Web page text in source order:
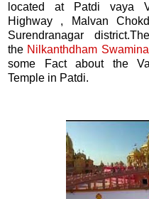
located at Patdi vaya
Highway , Malvan
Surendranagar
the Nilkanthdham
some Fact about the
Temple in Patdi.